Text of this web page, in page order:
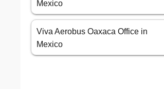
Mexico
Viva Aerobus Oaxaca Office in
Mexico